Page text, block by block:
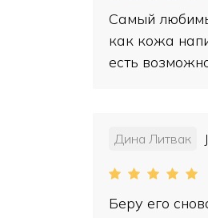
Самый
как кожа
есть
Дина Литвак
Беру его